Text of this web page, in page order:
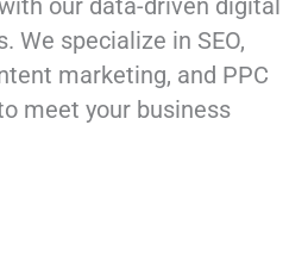
our data-driven digital
We specialize in SEO,
marketing, and PPC
meet your business